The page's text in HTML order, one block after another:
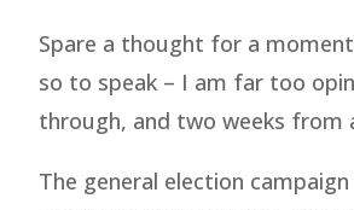
Spare a thought for a
so to speak – I am far too
through, and two weeks from
The general election